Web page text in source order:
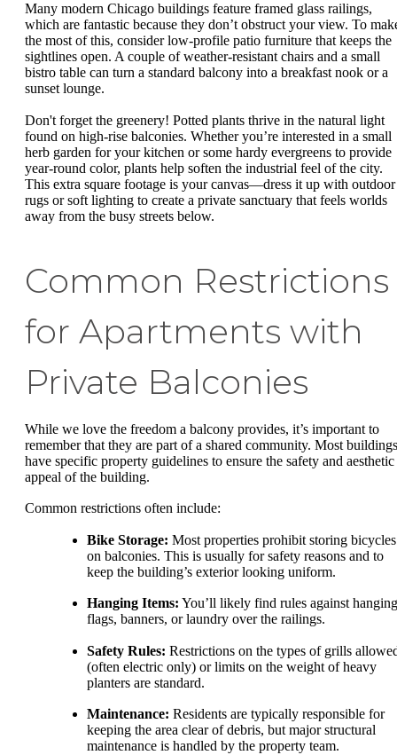
Many modern Chicago buildings feature framed glass railings,
which are fantastic because they don’t obstruct your view. To
the most of this, consider low-profile patio furniture that keeps the
sightlines open. A couple of weather-resistant chairs and a small
bistro table can turn a standard balcony into a breakfast nook or a
sunset lounge.
Don't forget the greenery! Potted plants thrive in the natural light
found on high-rise balconies. Whether you’re interested in a small
herb garden for your kitchen or some hardy evergreens to provide
year-round color, plants help soften the industrial feel of the city.
This extra square footage is your canvas—dress it up with outdoor
rugs or soft lighting to create a private sanctuary that feels worlds
away from the busy streets below.
Common Restrictions
for Apartments with
Private Balconies
While we love the freedom a balcony provides, it’s important to
remember that they are part of a shared community. Most buildings
have specific property guidelines to ensure the safety and aesthetic
appeal of the building.
Common restrictions often include:
Bike Storage: Most properties prohibit storing bicycles
on balconies. This is usually for safety reasons and to
keep the building’s exterior looking uniform.
Hanging Items: You’ll likely find rules against hanging
flags, banners, or laundry over the railings.
Safety Rules: Restrictions on the types of grills
(often electric only) or limits on the weight of heavy
planters are standard.
Maintenance: Residents are typically responsible for
keeping the area clear of debris, but major structural
maintenance is handled by the property team.